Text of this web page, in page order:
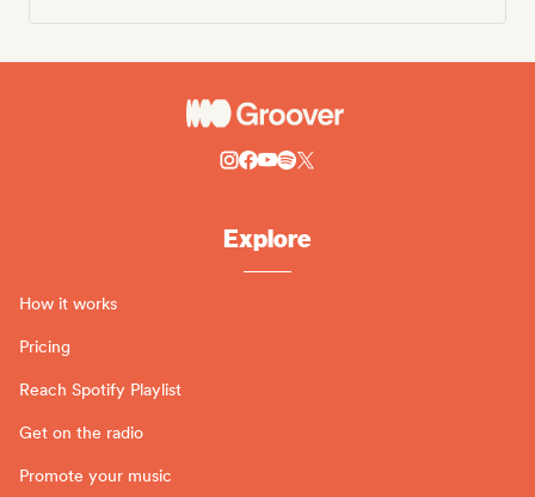
Explore
How it works
Pricing
Reach Spotify Playlist
Get on the radio
Promote your music